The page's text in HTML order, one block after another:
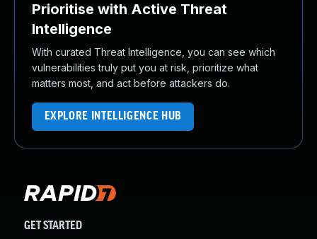
Prioritise with Active Threat
Intelligence
With curated Threat Intelligence, you can see which
vulnerabilities truly put you at risk, prioritize what
matters most, and act before attackers do.
EXPLORE INTELLIGENCE HUB
GET STARTED